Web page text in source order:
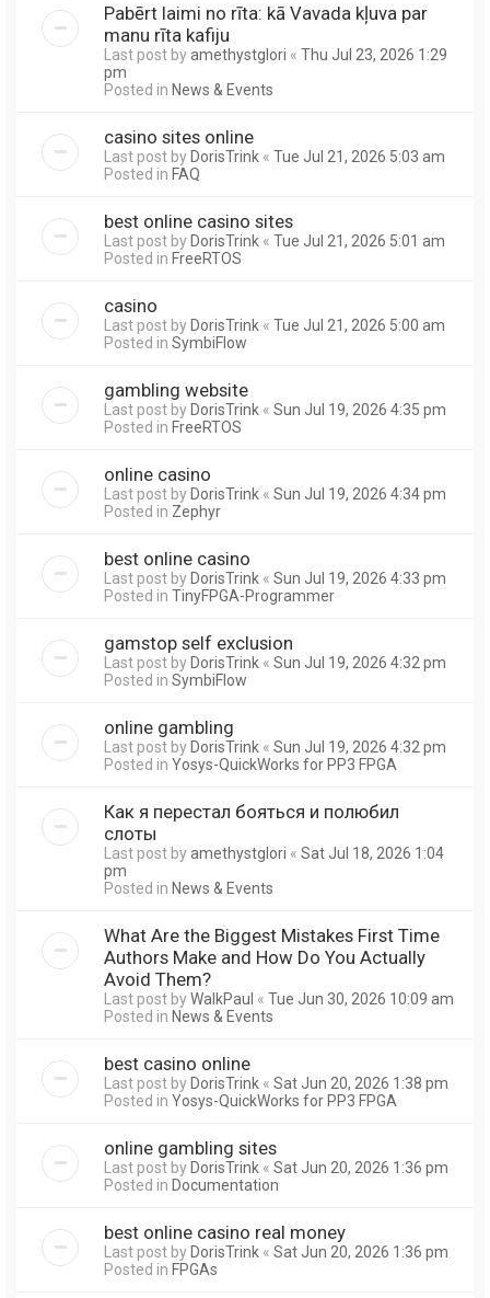
Pabērt laimi no rīta: kā Vavada kļuva par
manu rīta kafiju
Last post byamethystglori « Thu Jul 23, 2026 1:29
pm
Posted in News & Events
casino sites online
Last post byDorisTrink « Tue Jul 21, 2026 5:03 am
Posted in FAQ
best online casino sites
Last post byDorisTrink « Tue Jul 21, 2026 5:01 am
Posted in FreeRTOS
casino
Last post byDorisTrink « Tue Jul 21, 2026 5:00 am
Posted in SymbiFlow
gambling website
Last post byDorisTrink « Sun Jul 19, 2026 4:35 pm
Posted in FreeRTOS
online casino
Last post byDorisTrink « Sun Jul 19, 2026 4:34 pm
Posted in Zephyr
best online casino
Last post byDorisTrink « Sun Jul 19, 2026 4:33 pm
Posted in TinyFPGA-Programmer
gamstop self exclusion
Last post byDorisTrink « Sun Jul 19, 2026 4:32 pm
Posted in SymbiFlow
online gambling
Last post byDorisTrink « Sun Jul 19, 2026 4:32 pm
Posted in Yosys-QuickWorks for PP3 FPGA
Как я перестал бояться и полюбил
слоты
Last post byamethystglori « Sat Jul 18, 2026 1:04
pm
Posted in News & Events
What Are the Biggest Mistakes First Time
Authors Make and How Do You Actually
Avoid Them?
Last post byWalkPaul « Tue Jun 30, 2026 10:09 am
Posted in News & Events
best casino online
Last post byDorisTrink « Sat Jun 20, 2026 1:38 pm
Posted in Yosys-QuickWorks for PP3 FPGA
online gambling sites
Last post byDorisTrink « Sat Jun 20, 2026 1:36 pm
Posted in Documentation
best online casino real money
Last post byDorisTrink « Sat Jun 20, 2026 1:36 pm
Posted in FPGAs